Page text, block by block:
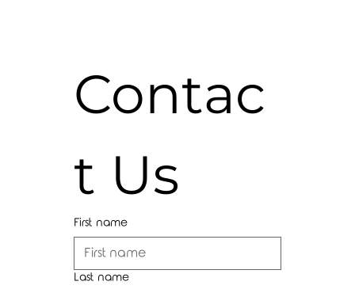
Contac
t Us
First name
Last name